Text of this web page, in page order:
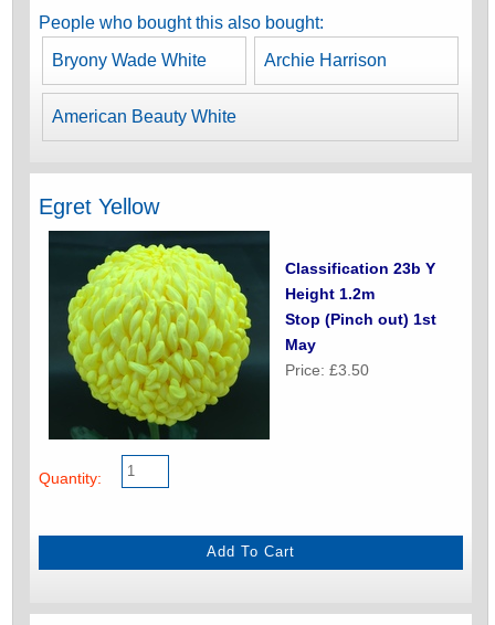
People who bought this also bought:
Bryony Wade White Archie Harrison
American Beauty White
Egret Yellow
Classification 23b Y
Height 1.2m
Stop (Pinch out) 1st
May
Price: £3.50
Quantity: